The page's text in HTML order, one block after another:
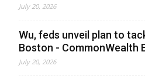
July 20, 2026
Wu, feds unveil plan to
Boston - CommonWealth
July 20, 2026